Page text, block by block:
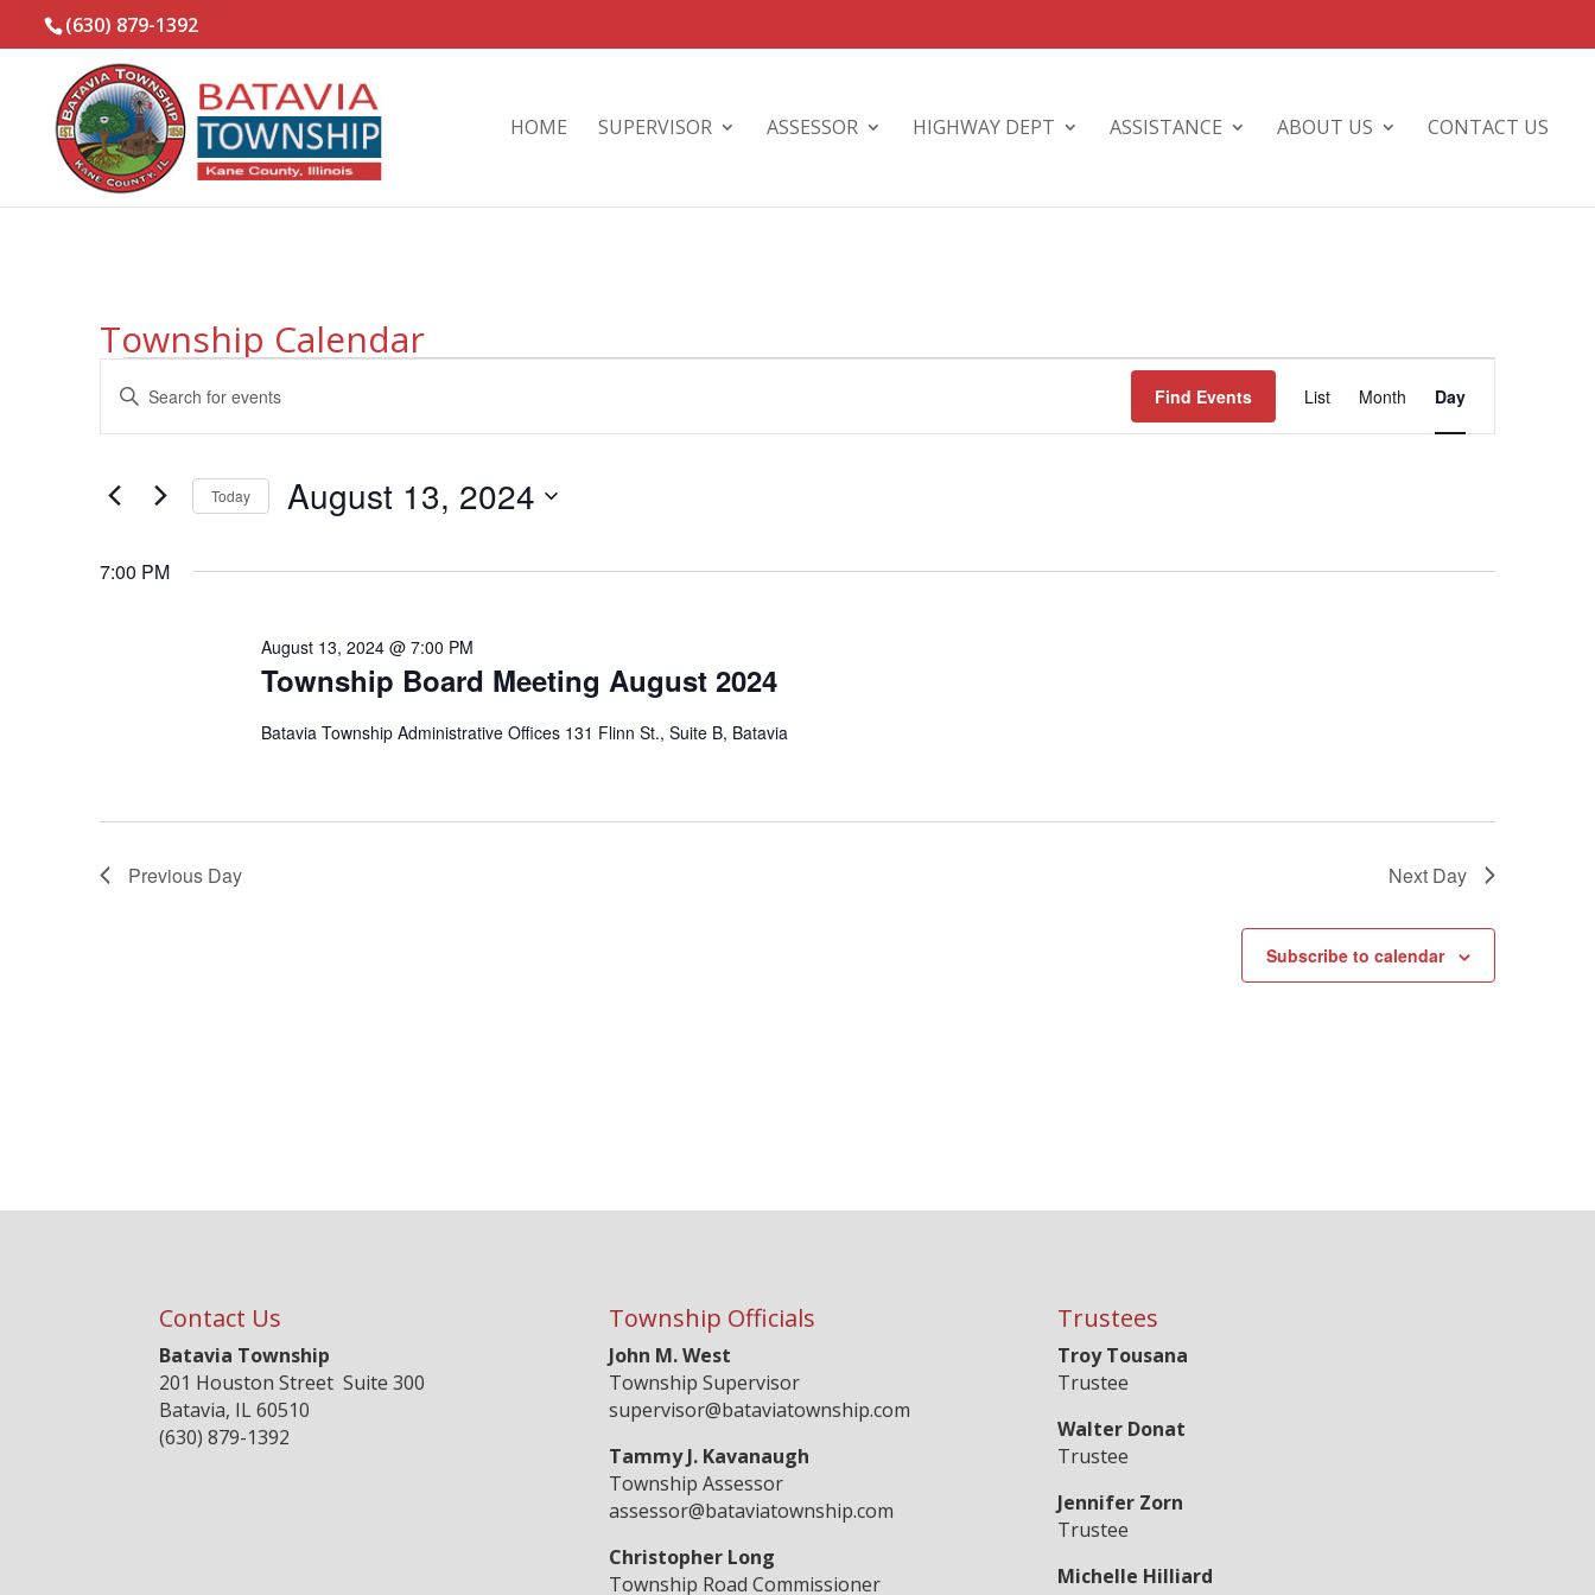
(630) 879-1392
HOME SUPERVISOR ASSESSOR HIGHWAY DEPT ASSISTANCE ABOUT US CONTACT US
Township Calendar
Events
for
August
13,
2024
Events
Search
and
Navigation
Enter
Keyword.
Search
Events
Find Events
Event
Views
Navigation
List Month Day
Today August 13, 2024
7:00 PM
Township Board Meeting August 2024
August 13, 2024 @ 7:00 PM
Batavia Township Administrative Offices 131 Flinn St., Suite B, Batavia
Previous Day Next Day
Subscribe to calendar
Contact Us
Batavia Township
201 Houston Street Suite 300
Batavia, IL 60510
(630) 879-1392
Township Officials
John M. West
Township Supervisor
supervisor@bataviatownship.com
Tammy J. Kavanaugh
Township Assessor
assessor@bataviatownship.com
Christopher Long
Township Road Commissioner
Trustees
Troy Tousana
Trustee
Walter Donat
Trustee
Jennifer Zorn
Trustee
Michelle Hilliard